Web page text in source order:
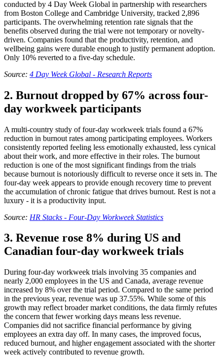
conducted by 4 Day Week Global in partnership with researchers
from Boston College and Cambridge University, tracked 2,896
participants. The overwhelming retention rate signals that the
benefits observed during the trial were not temporary or novelty-
driven. Companies found that the productivity, retention, and
wellbeing gains were durable enough to justify permanent adoption.
Only 10% reverted to a five-day schedule.
Source: 4 Day Week Global - Research Reports
2. Burnout dropped by 67% across four-
day workweek participants
A multi-country study of four-day workweek trials found a 67%
reduction in burnout rates among participating employees. Workers
consistently reported feeling less emotionally exhausted, less cynical
about their work, and more effective in their roles. The burnout
reduction is one of the most significant findings from the trials
because burnout is notoriously difficult to reverse once it sets in. The
four-day week appears to provide enough recovery time to prevent
the accumulation of chronic fatigue that drives burnout. Rest is not a
luxury - it is a productivity input.
Source: HR Stacks - Four-Day Workweek Statistics
3. Revenue rose 8% during US and
Canadian four-day workweek trials
During four-day workweek trials involving 35 companies and
nearly 2,000 employees in the US and Canada, average revenue
increased by 8% over the trial period. Compared to the same period
in the previous year, revenue was up 37.55%. While some of this
growth may reflect broader market conditions, the data firmly refutes
the concern that fewer working days means less revenue.
Companies did not sacrifice financial performance by giving
employees an extra day off. In many cases, the improved focus,
reduced burnout, and higher engagement associated with the shorter
week actively contributed to revenue growth.